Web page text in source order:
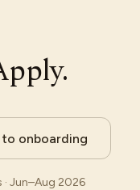
to onboarding
Jun–Aug 2026